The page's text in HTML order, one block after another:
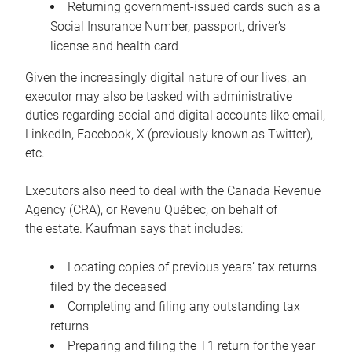
Returning government-issued cards such as a
Social Insurance Number, passport, driver’s
license and health card
Given the increasingly digital nature of our lives, an
executor may also be tasked with administrative
duties regarding social and digital accounts like email,
LinkedIn, Facebook, X (previously known as Twitter),
etc.
Executors also need to deal with the Canada Revenue
Agency (CRA), or Revenu Québec, on behalf of
the estate. Kaufman says that includes:
Locating copies of previous years’ tax returns
filed by the deceased
Completing and filing any outstanding tax
returns
Preparing and filing the T1 return for the year